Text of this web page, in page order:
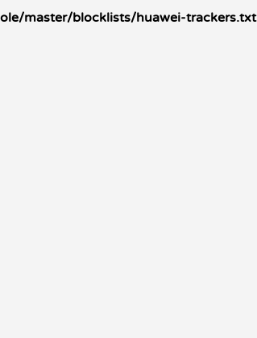
master/blocklists/huawei-trackers.txt